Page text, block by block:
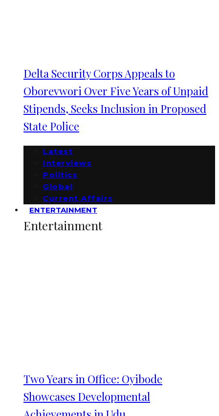
Delta Security Corps Appeals to
Oborevwori Over Five Years of Unpaid
Stipends, Seeks Inclusion in Proposed
State Police
Latest
Interviews
Politics
Global
Current Affairs
ENTERTAINMENT
Entertainment
Two Years in Office: Oyibode
Showcases Developmental